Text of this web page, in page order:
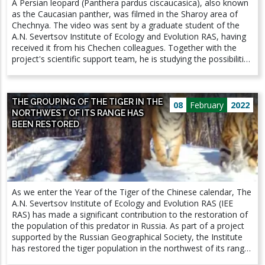
of the study, a researcher at the Laboratory of Soil Zoology
and General entomology, Ph.D., Anton Alexandrovich
Goncharov. The results of the study are published in the
international journal Agronomy:
https://doi.org/10.3390/agronomy12020393 PICTURE: On the
left: Fusarium biomass in grain Herpetobiont activity Number
(Mesostigmata)
A Persian leopard (Panthera pardus ciscaucasica), also known
as the Caucasian panther, was filmed in the Sharoy area of
Chechnya. The video was sent by a graduate student of the
A.N. Severtsov Institute of Ecology and Evolution RAS, having
received it from his Chechen colleagues. Together with the
project's scientific support team, he is studying the possibilities
Video materials are already being studied by specialists. “For
us, this news is certainly positive, pleasant. However, we have
yet to determine if this leopard is one of the previously
released individuals, or if it is a natural specimen, like the
recently seen male in Kabardino-Balkaria. In the near future,
more detailed information will be presented at a meeting of
the Section on the Persian leopard at the Ministry of Natural
Resources of Russia. The restoration of the main predator for
the Caucasus has already united a huge number of people
who advocate the preservation of our unique nature, and we
are always glad to pay attention to this problem,” said
Vyacheslav Vladimirovich Rozhnov, Academician of the Russian
Academy of Sciences, Scientific Director of the Program for
the restoration of the Persian leopard in the Caucasus.
08 February 2022
THE GROUPING OF THE TIGER IN THE
NORTHWEST OF ITS RANGE HAS
BEEN RESTORED
As we enter the Year of the Tiger of the Chinese calendar, The
A.N. Severtsov Institute of Ecology and Evolution RAS (IEE
RAS) has made a significant contribution to the restoration of
the population of this predator in Russia. As part of a project
supported by the Russian Geographical Society, the Institute
has restored the tiger population in the northwest of its range